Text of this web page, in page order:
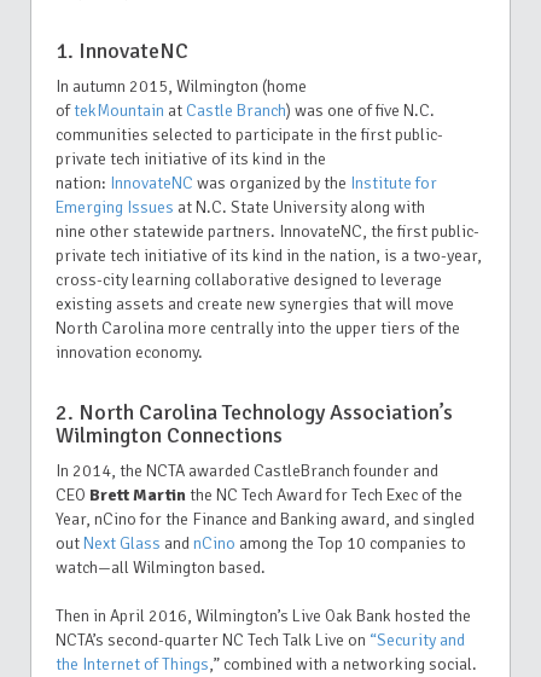
1. InnovateNC
In autumn 2015, Wilmington (home
oftekMountain at Castle Branch) was one of five N.C.
communities selected to participate in the first public-
private tech initiative of its kind in the
nation: InnovateNC was organized by the Institute for
Emerging Issues at N.C. State University along with
nine other statewide partners. InnovateNC, the first public-
private tech initiative of its kind in the nation, is a two-year,
cross-city learning collaborative designed to leverage
existing assets and create new synergies that will move
North Carolina more centrally into the upper tiers of the
innovation economy.
2. North Carolina Technology Association’s
Wilmington Connections
In 2014, the NCTA awarded CastleBranchfounder and
CEO Brett Martin the NC Tech Award for Tech Exec of the
Year, nCino for the Finance and Banking award, and singled
outNext Glass andnCino among the Top 10 companies to
watch—all Wilmington based.
Then in April 2016, Wilmington’s Live Oak Bank hosted the
NCTA’s second-quarter NC Tech Talk Live on “Security and
the Internet of Things,” combined with a networking social.